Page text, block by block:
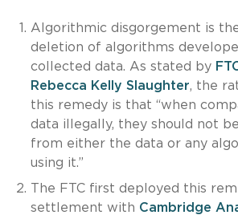
Algorithmic disgorgement is
deletion of algorithms
collected data. As stated by
Rebecca Kelly Slaughter, the
this remedy is that “when
data illegally, they should not
from either the data or any
using it.”
The FTC first deployed this
settlement with Cambridge